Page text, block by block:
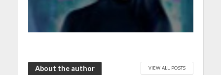
About the author VIEW ALL POSTS